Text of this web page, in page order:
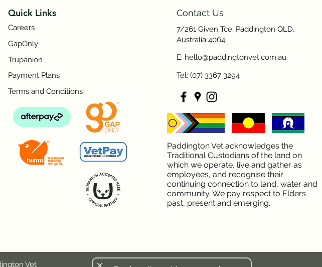
Quick Links
Careers
GapOnly
Trupanion
Payment Plans
Terms and Conditions
Contact Us
7/261 Given Tce, Paddington QLD,
Australia 4064
E: hello@paddingtonvet.com.au
Tel: (07) 3367 3294
Paddington Vet acknowledges the
Traditional Custodians of the land on
which we operate, live and gather as
employees, and recognise their
continuing connection to land, water and
community. We pay respect to Elders
past, present and emerging.
Vet